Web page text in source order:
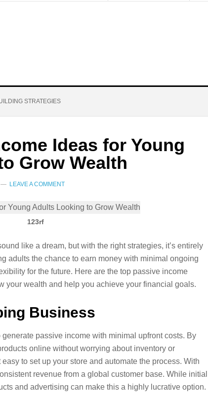
STRATEGIES
Ideas for Young
Grow Wealth
LEAVE A COMMENT
123rf
like a dream, but with the right strategies, it’s entirely
adults the chance to earn money with minimal ongoing
for the future. Here are the top passive income
your wealth and help you achieve your financial goals.
Business
passive income with minimal upfront costs. By
online without worrying about inventory or
to set up your store and automate the process. With
revenue from a global customer base. While initial
and advertising can make this a highly lucrative option.